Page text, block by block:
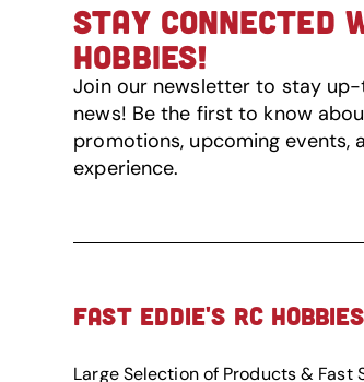
STAY CONNECTED
HOBBIES!
Join our newsletter to stay
news! Be the first to know
promotions, upcoming events,
experience.
FAST EDDIE'S RC HOBBIES
Large Selection of Products & Fast